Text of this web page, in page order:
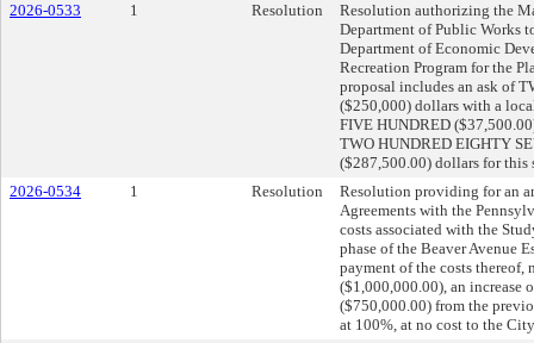
2026-0533
1 Resolution
Resolution authorizing the
Department of Public Works
Department of Economic
Recreation Program for the
proposal includes an ask of
($250,000) dollars with a
FIVE HUNDRED
TWO HUNDRED EIGHTY
($287,500.00) dollars for this
2026-0534
1 Resolution
Resolution providing for an
Agreements with the
costs associated with the
phase of the Beaver Avenue
payment of the costs
($1,000,000.00), an increase
($750,000.00) from the
at 100%, at no cost to the